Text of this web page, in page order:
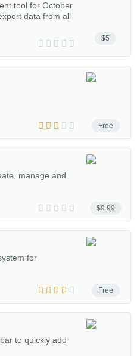
$5
tool for October
data from all
Free
$9.99
manage and
Free
for
to quickly add